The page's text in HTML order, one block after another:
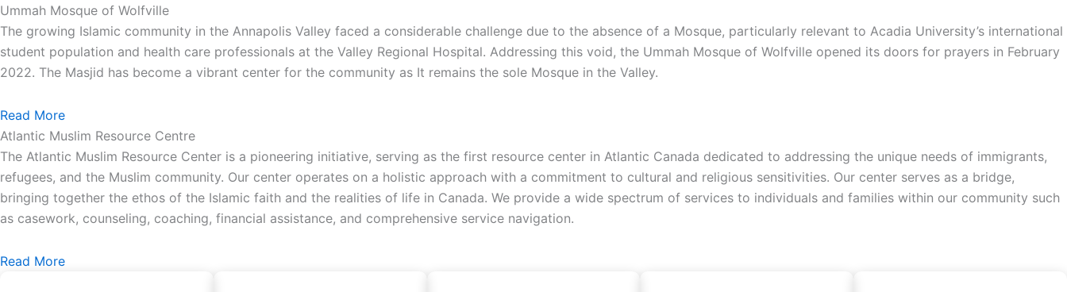
Ummah Mosque of Wolfville
The growing Islamic community in the Annapolis Valley faced a considerable challenge due to the absence of a Mosque, particularly relevant to Acadia University’s international
student population and health care professionals at the Valley Regional Hospital. Addressing this void, the Ummah Mosque of Wolfville opened its doors for prayers in February
2022. The Masjid has become a vibrant center for the community as It remains the sole Mosque in the Valley.
Read More
Atlantic Muslim Resource Centre
The Atlantic Muslim Resource Center is a pioneering initiative, serving as the first resource center in Atlantic Canada dedicated to addressing the unique needs of immigrants,
refugees, and the Muslim community. Our center operates on a holistic approach with a commitment to cultural and religious sensitivities. Our center serves as a bridge,
bringing together the ethos of the Islamic faith and the realities of life in Canada. We provide a wide spectrum of services to individuals and families within our community such
as casework, counseling, coaching, financial assistance, and comprehensive service navigation.
Read More